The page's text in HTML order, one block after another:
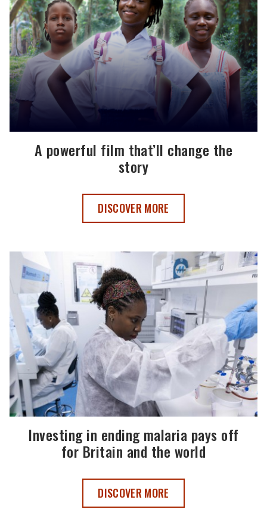
A powerful film that’ll change the
story
A POWERFUL FILM THAT’LL CHANGE
DISCOVER MORE
Investing in ending malaria pays off
for Britain and the world
INVESTING IN ENDING MALARIA PAYS
DISCOVER MORE